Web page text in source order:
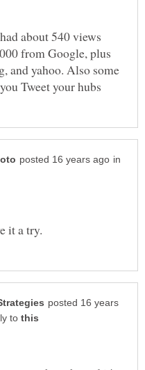
about 540 views
from Google, plus
and yahoo. Also some
in
posted 16 years
to